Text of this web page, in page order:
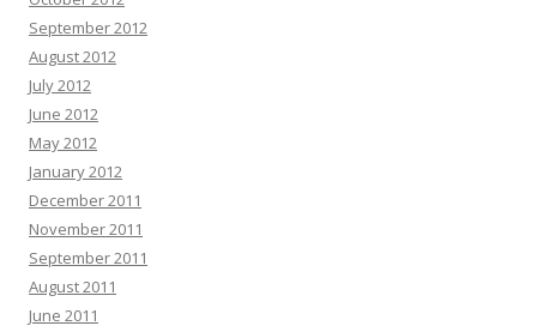
September 2012
August 2012
July 2012
June 2012
May 2012
January 2012
December 2011
November 2011
September 2011
August 2011
June 2011